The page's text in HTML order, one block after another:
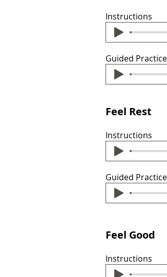
Instructions
Guided Practice
Feel Rest
Instructions
Guided Practice
Feel Good
Instructions